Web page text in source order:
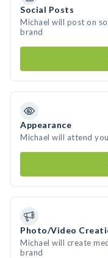
Social Posts
Michael will post on
brand
Appearance
Michael will attend
Photo/Video
Michael will create
brand